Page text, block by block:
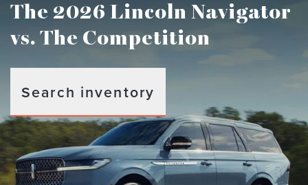
The 2026 Lincoln Navigator
vs. The Competition
Search inventory